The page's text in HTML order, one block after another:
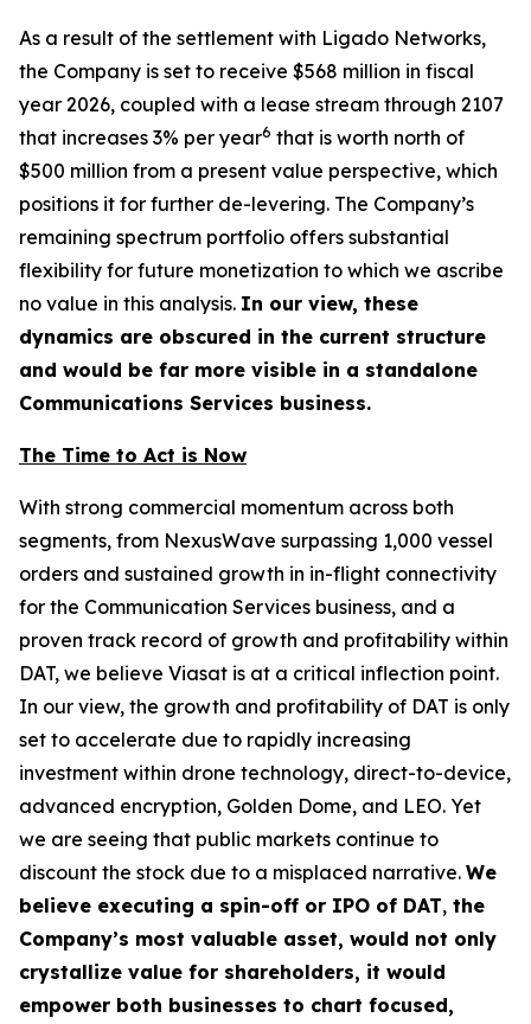
As a result of the settlement with Ligado Networks,
the Company is set to receive $568 million in fiscal
year 2026, coupled with a lease stream through 2107
that increases 3% per year6 that is worth north of
$500 million from a present value perspective, which
positions it for further de-levering. The Company’s
remaining spectrum portfolio offers substantial
flexibility for future monetization to which we ascribe
no value in this analysis. In our view, these
dynamics are obscured in the current structure
and would be far more visible in a standalone
Communications Services business.
The Time to Act is Now
With strong commercial momentum across both
segments, from NexusWave surpassing 1,000 vessel
orders and sustained growth in in-flight connectivity
for the Communication Services business, and a
proven track record of growth and profitability within
DAT, we believe Viasat is at a critical inflection point.
In our view, the growth and profitability of DAT is only
set to accelerate due to rapidly increasing
investment within drone technology, direct-to-device,
advanced encryption, Golden Dome, and LEO. Yet
we are seeing that public markets continue to
discount the stock due to a misplaced narrative. We
believe executing a spin-off or IPO of DAT, the
Company’s most valuable asset, would not only
crystallize value for shareholders, it would
empower both businesses to chart focused,